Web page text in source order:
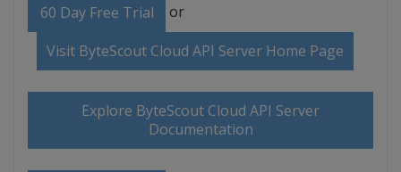
60 Day Free Trial or
Visit ByteScout Cloud API Server Home Page
Explore ByteScout Cloud API Server
Documentation